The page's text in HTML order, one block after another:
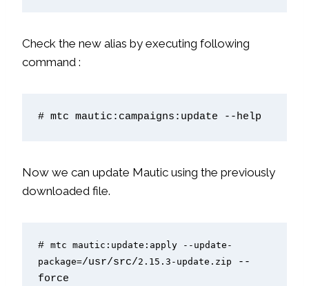
Check the new alias by executing following
command :
# mtc mautic:campaigns:update --help
Now we can update Mautic using the previously
downloaded file.
# mtc mautic:update:apply --update-
package=/usr/src/2.15.3-update.zip --
force